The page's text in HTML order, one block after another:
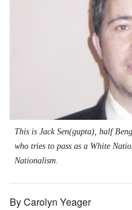
This is Jack Sen(gupta), half
who tries to pass as a White
Nationalism.
By Carolyn Yeager